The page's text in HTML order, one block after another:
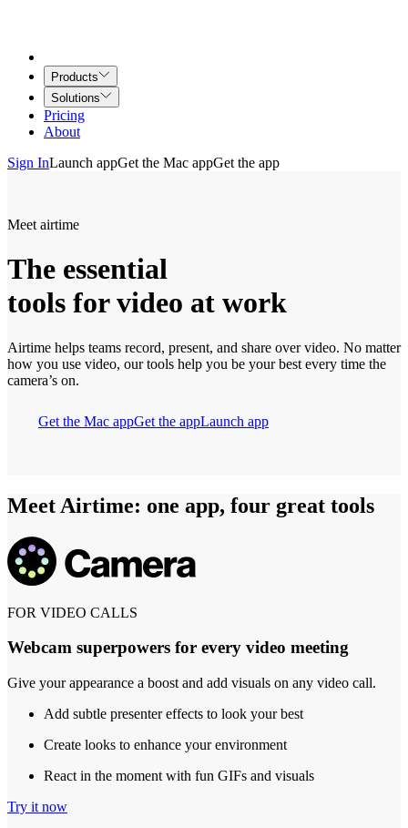
Products
Solutions
Pricing
About
Sign InLaunch appGet the Mac appGet the app
Meet airtime
The essential
tools for video at work
Airtime helps teams record, present, and share over video. No matter
how you use video, our tools help you be your best every time the
camera’s on.
Get the Mac appGet the appLaunch app
Meet Airtime: one app, four great tools
FOR VIDEO CALLS
Webcam superpowers for every video meeting
Give your appearance a boost and add visuals on any video call.
Add subtle presenter effects to look your best
Create looks to enhance your environment
React in the moment with fun GIFs and visuals
Try it now